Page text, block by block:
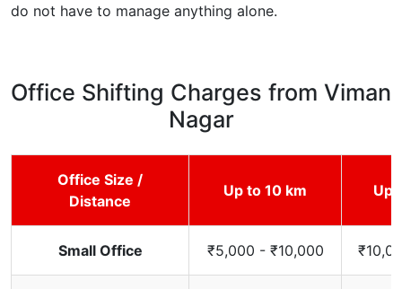
do not have to manage anything alone.
Office Shifting Charges from Viman
Nagar
Office Size /
Distance
Up to 10 km Up
Small Office ₹5,000 - ₹10,000